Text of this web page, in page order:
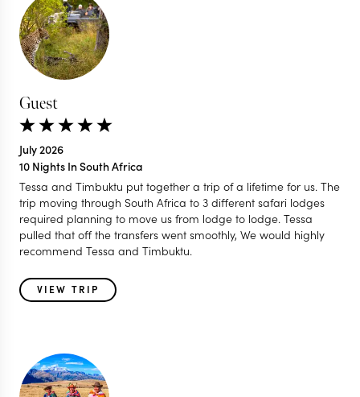
Guest
July 2026
10 Nights In South Africa
Tessa and Timbuktu put together a trip of a lifetime for us. The
trip moving through South Africa to 3 different safari lodges
required planning to move us from lodge to lodge. Tessa
pulled that off the transfers went smoothly, We would highly
recommend Tessa and Timbuktu.
VIEW TRIP